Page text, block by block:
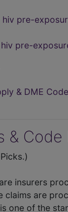
pre-
pre-
& DME
&
insurers
claims are
one of the